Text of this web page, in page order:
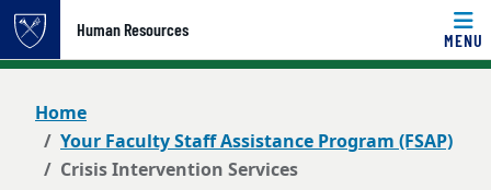
Top of page
Skip to main content
Human Resources
MENU
Main content
Home
Your Faculty Staff Assistance Program (FSAP)
Crisis Intervention Services